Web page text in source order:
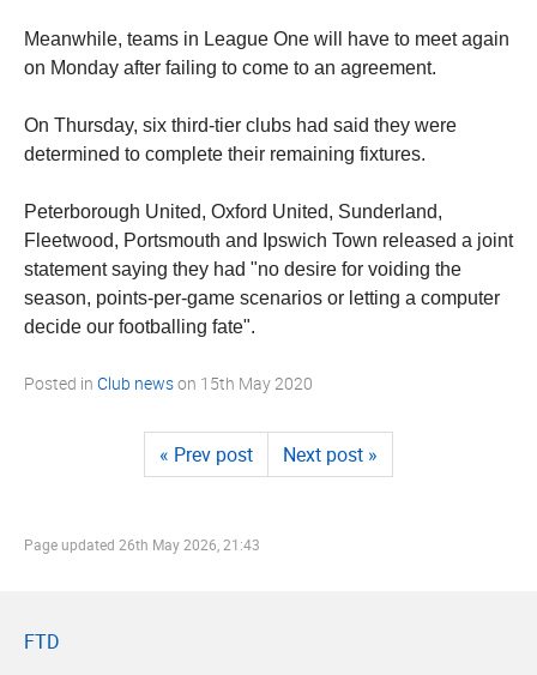
Meanwhile, teams in League One will have to meet again
on Monday after failing to come to an agreement.
On Thursday, six third-tier clubs had said they were
determined to complete their remaining fixtures.
Peterborough United, Oxford United, Sunderland,
Fleetwood, Portsmouth and Ipswich Town released a joint
statement saying they had "no desire for voiding the
season, points-per-game scenarios or letting a computer
decide our footballing fate".
Posted in Club newson 15th May 2020
« Prev post Next post »
Page updated 26th May 2026, 21:43
FTD